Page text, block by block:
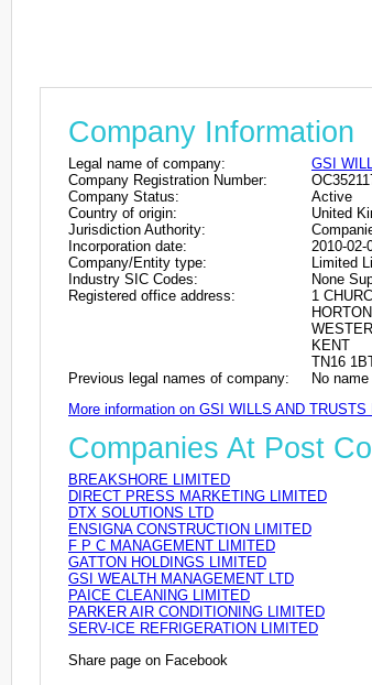
Company Information
Legal name of company:
GSI
Company Registration Number:
Company Status:
Active
Country of origin:
United
Jurisdiction Authority:
Incorporation date:
2010-02-
Company/Entity type:
Limited
Industry SIC Codes:
None
Registered office address:
1
KENT
TN16
Previous legal names of company:
No
More information on GSI WILLS AND TRUSTS
Companies At Post
BREAKSHORE LIMITED
DIRECT PRESS MARKETING LIMITED
DTX SOLUTIONS LTD
ENSIGNA CONSTRUCTION LIMITED
F P C MANAGEMENT LIMITED
GATTON HOLDINGS LIMITED
GSI WEALTH MANAGEMENT LTD
PAICE CLEANING LIMITED
PARKER AIR CONDITIONING LIMITED
SERV-ICE REFRIGERATION LIMITED
Share page on Facebook